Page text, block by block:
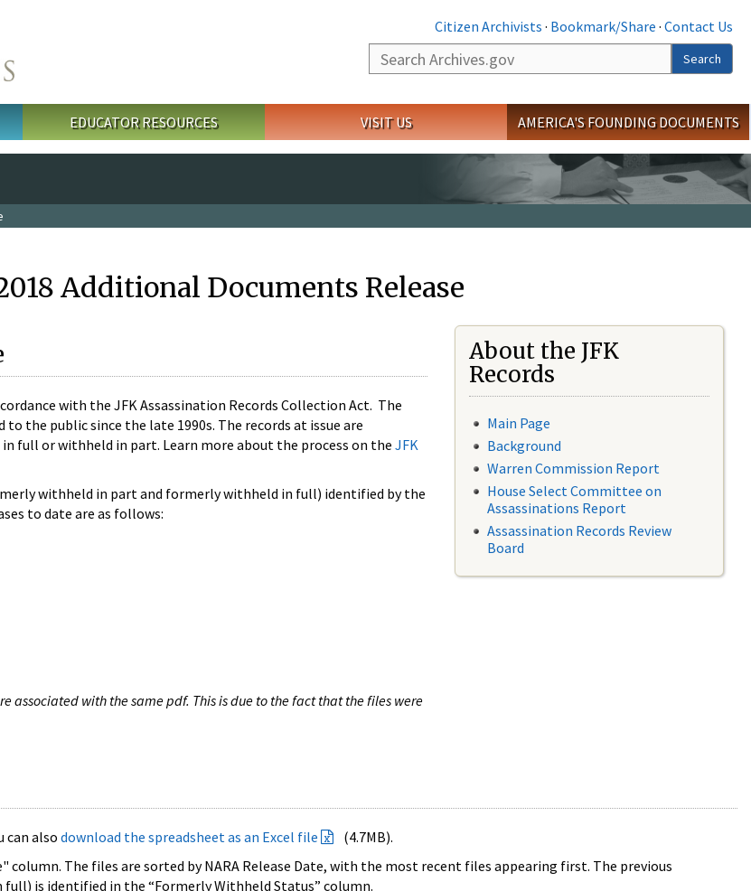
Citizen Archivists · Bookmark/Share · Contact Us
Search
Search
EDUCATOR RESOURCES VISIT US AMERICA'S FOUNDING DOCUMENTS
Additional Documents Release
with the JFK Assassination Records Collection Act. The
the public since the late 1990s. The records at issue are
full or withheld in part. Learn more about the process on theJFK
withheld in part and formerly withheld in full) identified by the
to date are as follows:
with the same pdf. This is due to the fact that the files were
About the JFK
Records
Main Page
Background
Warren Commission Report
House Select Committee on
Assassinations Report
Assassination Records Review
Board
can also download the spreadsheet as an Excel file
(4.7MB).
The files are sorted by NARA Release Date, with the most recent files appearing first. The previous
is identified in the “Formerly Withheld Status” column.